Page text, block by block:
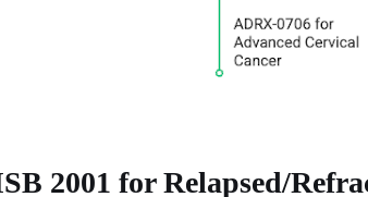
2001 for Relapsed/